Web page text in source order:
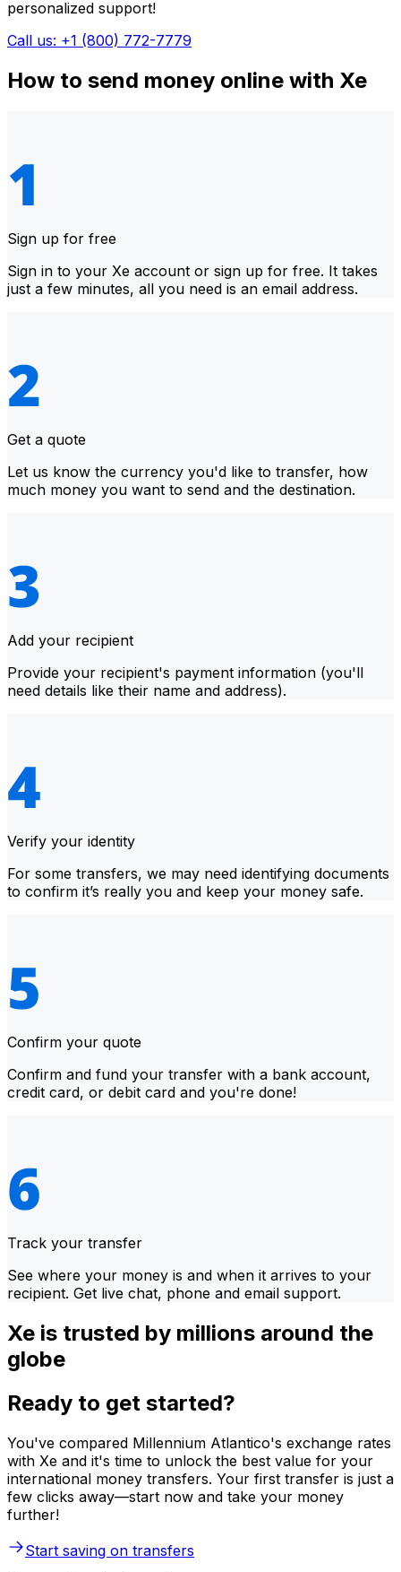
personalized support!
Call us: +1 (800) 772-7779
How to send money online with Xe
Sign up for free
Sign in to your Xe account or sign up for free. It takes
just a few minutes, all you need is an email address.
Get a quote
Let us know the currency you'd like to transfer, how
much money you want to send and the destination.
Add your recipient
Provide your recipient's payment information (you'll
need details like their name and address).
Verify your identity
For some transfers, we may need identifying documents
to confirm it’s really you and keep your money safe.
Confirm your quote
Confirm and fund your transfer with a bank account,
credit card, or debit card and you're done!
Track your transfer
See where your money is and when it arrives to your
recipient. Get live chat, phone and email support.
Xe is trusted by millions around the
globe
Ready to get started?
You've compared Millennium Atlantico's exchange rates
with Xe and it's time to unlock the best value for your
international money transfers. Your first transfer is just a
few clicks away—start now and take your money
further!
Start saving on transfers